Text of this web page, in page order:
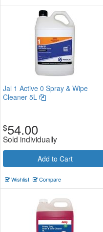
Jal 1 Active 0 Spray & Wipe
Cleaner 5L
$54.00
Sold individually
Add to Cart
Wishlist Compare